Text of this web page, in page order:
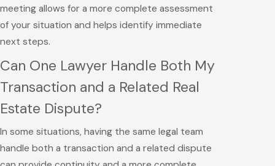
meeting allows for a more complete assessment
of your situation and helps identify immediate
next steps.
Can One Lawyer Handle Both My
Transaction and a Related Real
Estate Dispute?
In some situations, having the same legal team
handle both a transaction and a related dispute